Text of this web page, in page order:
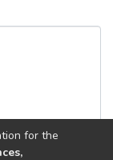
for the